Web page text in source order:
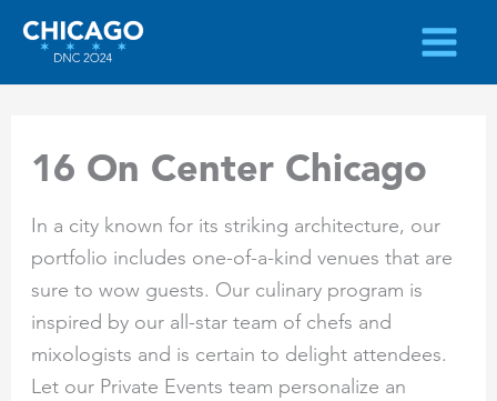
Skip
content
16 On Center Chicago
In a city known for its striking architecture, our
portfolio includes one-of-a-kind venues that are
sure to wow guests. Our culinary program is
inspired by our all-star team of chefs and
mixologists and is certain to delight attendees.
Let our Private Events team personalize an